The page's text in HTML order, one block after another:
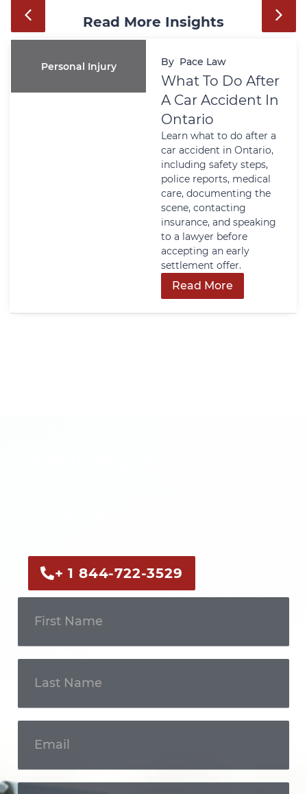
Read More Insights
Personal Injury By Pace Law
What To Do After
A Car Accident In
Ontario
Learn what to do after a
car accident in Ontario,
including safety steps,
police reports, medical
care, documenting the
scene, contacting
insurance, and speaking
to a lawyer before
accepting an early
settlement offer.
Read More
+ 1 844-722-3529
Touch